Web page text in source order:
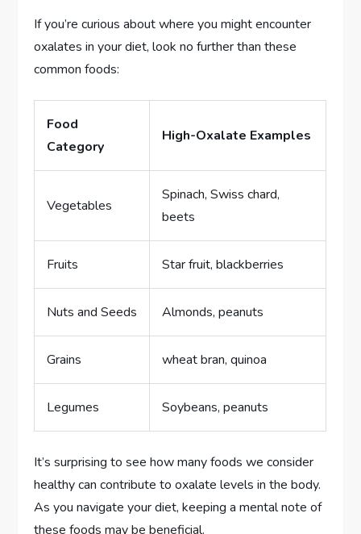
If you’re curious about where you might encounter
oxalates in your diet, look no further than these
common foods:
Food
Category
High-Oxalate Examples
Vegetables
Spinach, Swiss chard,
beets
Fruits Star fruit, blackberries
Nuts and Seeds Almonds, peanuts
Grains wheat bran, quinoa
Legumes Soybeans, peanuts
It’s surprising to see how many foods we consider
healthy can contribute to oxalate levels in the body.
As you navigate your diet, keeping a mental note of
these foods may be beneficial.